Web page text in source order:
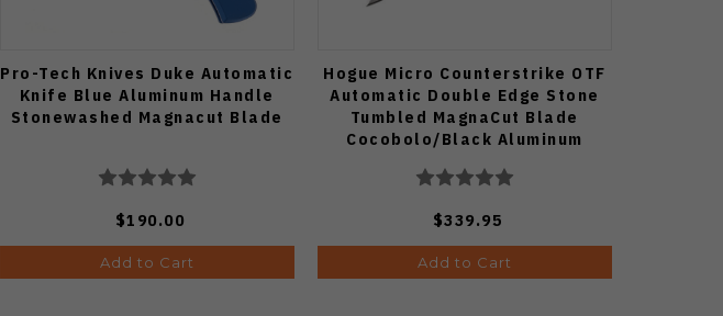
Pro-Tech Knives Duke Automatic
Knife Blue Aluminum Handle
Stonewashed Magnacut Blade
$190.00
Add to Cart
Hogue Micro Counterstrike OTF
Automatic Double Edge Stone
Tumbled MagnaCut Blade
Cocobolo/Black Aluminum
$339.95
Add to Cart